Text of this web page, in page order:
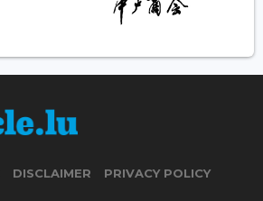
DISCLAIMER PRIVACY POLICY